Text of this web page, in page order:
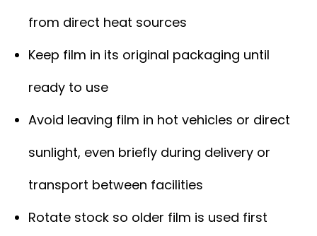
from direct heat sources
Keep film in its original packaging until
ready to use
Avoid leaving film in hot vehicles or direct
sunlight, even briefly during delivery or
transport between facilities
Rotate stock so older film is used first